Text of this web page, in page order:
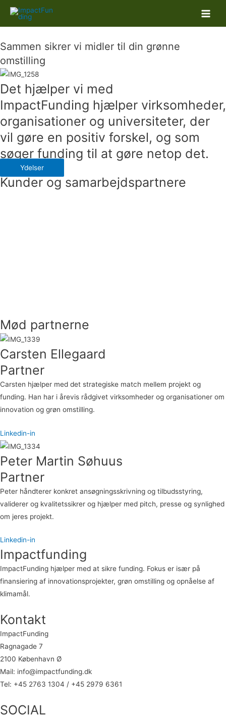
Main
Sammen sikrer vi midler til din grønne
omstilling
Det hjælper vi med
ImpactFunding hjælper virksomheder,
organisationer og universiteter, der
vil gøre en positiv forskel, og som
søger funding til at gøre netop det.
Ydelser
Kunder og samarbejdspartnere
Mød partnerne
Carsten Ellegaard
Partner
Carsten hjælper med det strategiske match mellem projekt og
funding. Han har i årevis rådgivet virksomheder og organisationer om
innovation og grøn omstilling.
Linkedin-in
Peter Martin Søhuus
Partner
Peter håndterer konkret ansøgningsskrivning og tilbudsstyring,
validerer og kvalitetssikrer og hjælper med pitch, presse og synlighed
om jeres projekt.
Linkedin-in
Impactfunding
ImpactFunding hjælper med at sikre funding. Fokus er især på
finansiering af innovationsprojekter, grøn omstilling og opnåelse af
klimamål.
Kontakt
ImpactFunding
Ragnagade 7
2100 København Ø
Mail: info@impactfunding.dk
Tel: +45 2763 1304 / +45 2979 6361
SOCIAL